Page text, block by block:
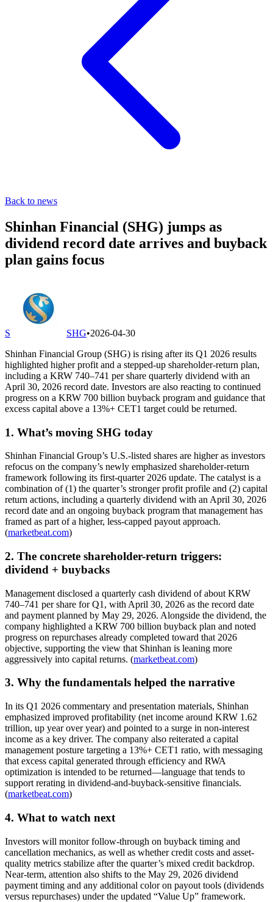
Back to news
Shinhan Financial (SHG) jumps as
dividend record date arrives and buyback
plan gains focus
S SHG•2026-04-30
Shinhan Financial Group (SHG) is rising after its Q1 2026 results
highlighted higher profit and a stepped-up shareholder-return plan,
including a KRW 740–741 per share quarterly dividend with an
April 30, 2026 record date. Investors are also reacting to continued
progress on a KRW 700 billion buyback program and guidance that
excess capital above a 13%+ CET1 target could be returned.
1. What’s moving SHG today
Shinhan Financial Group’s U.S.-listed shares are higher as investors
refocus on the company’s newly emphasized shareholder-return
framework following its first-quarter 2026 update. The catalyst is a
combination of (1) the quarter’s stronger profit profile and (2) capital
return actions, including a quarterly dividend with an April 30, 2026
record date and an ongoing buyback program that management has
framed as part of a higher, less-capped payout approach.
(marketbeat.com)
2. The concrete shareholder-return triggers:
dividend + buybacks
Management disclosed a quarterly cash dividend of about KRW
740–741 per share for Q1, with April 30, 2026 as the record date
and payment planned by May 29, 2026. Alongside the dividend, the
company highlighted a KRW 700 billion buyback plan and noted
progress on repurchases already completed toward that 2026
objective, supporting the view that Shinhan is leaning more
aggressively into capital returns. (marketbeat.com)
3. Why the fundamentals helped the narrative
In its Q1 2026 commentary and presentation materials, Shinhan
emphasized improved profitability (net income around KRW 1.62
trillion, up year over year) and pointed to a surge in non-interest
income as a key driver. The company also reiterated a capital
management posture targeting a 13%+ CET1 ratio, with messaging
that excess capital generated through efficiency and RWA
optimization is intended to be returned—language that tends to
support rerating in dividend-and-buyback-sensitive financials.
(marketbeat.com)
4. What to watch next
Investors will monitor follow-through on buyback timing and
cancellation mechanics, as well as whether credit costs and asset-
quality metrics stabilize after the quarter’s mixed credit backdrop.
Near-term, attention also shifts to the May 29, 2026 dividend
payment timing and any additional color on payout tools (dividends
versus repurchases) under the updated “Value Up” framework.